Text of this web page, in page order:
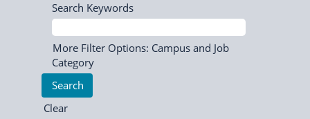
Search Keywords
More Filter Options: Campus and Job
Category
Clear